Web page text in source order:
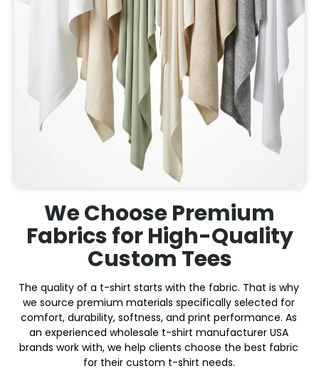
We Choose Premium
Fabrics for High-Quality
Custom Tees
The quality of a t-shirt starts with the fabric. That is why
we source premium materials specifically selected for
comfort, durability, softness, and print performance. As
an experienced wholesale t-shirt manufacturer USA
brands work with, we help clients choose the best fabric
for their custom t-shirt needs.